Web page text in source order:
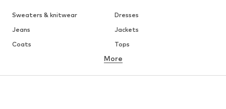
Sweaters & knitwear
Dresses
Jeans
Jackets
Coats
Tops
Underwear
Skirts
Blouses & tunics
More